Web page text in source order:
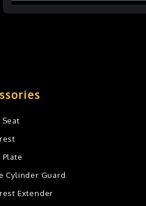
Seat
Plate
Cylinder Guard
Extender